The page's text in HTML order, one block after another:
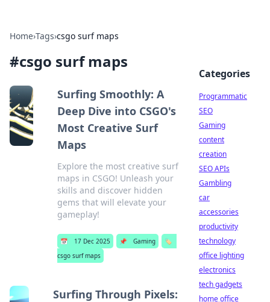
Home›Tags›csgo surf maps
#csgo surf maps
Surfing Smoothly: A
Deep Dive into CSGO's
Most Creative Surf
Maps
Explore the most creative surf
maps in CSGO! Unleash your
skills and discover hidden
gems that will elevate your
gameplay!
📅 17 Dec 2025 📌 Gaming
🏷️
csgo surf maps
Surfing Through Pixels:
Categories
Programmatic
SEO
Gaming
content
creation
SEO APIs
Gambling
car
accessories
productivity
technology
office lighting
electronics
tech gadgets
home office